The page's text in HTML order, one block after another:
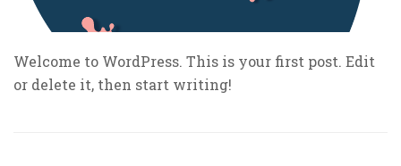
Welcome to WordPress. This is your first post. Edit
or delete it, then start writing!